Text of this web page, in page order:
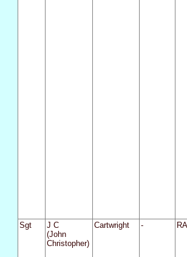
Sgt
J C
(John
Christopher)
Cartwright -